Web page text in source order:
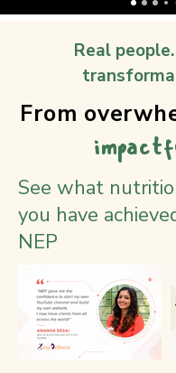
Real
From
See what
you have
NEP